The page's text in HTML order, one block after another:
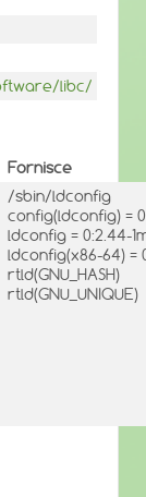
libc/
Fornisce
/sbin/ldconfig
config(ldconfig) =
ldconfig = 0:2.44-
ldconfig(x86-64) =
rtld(GNU_HASH)
rtld(GNU_UNIQUE)